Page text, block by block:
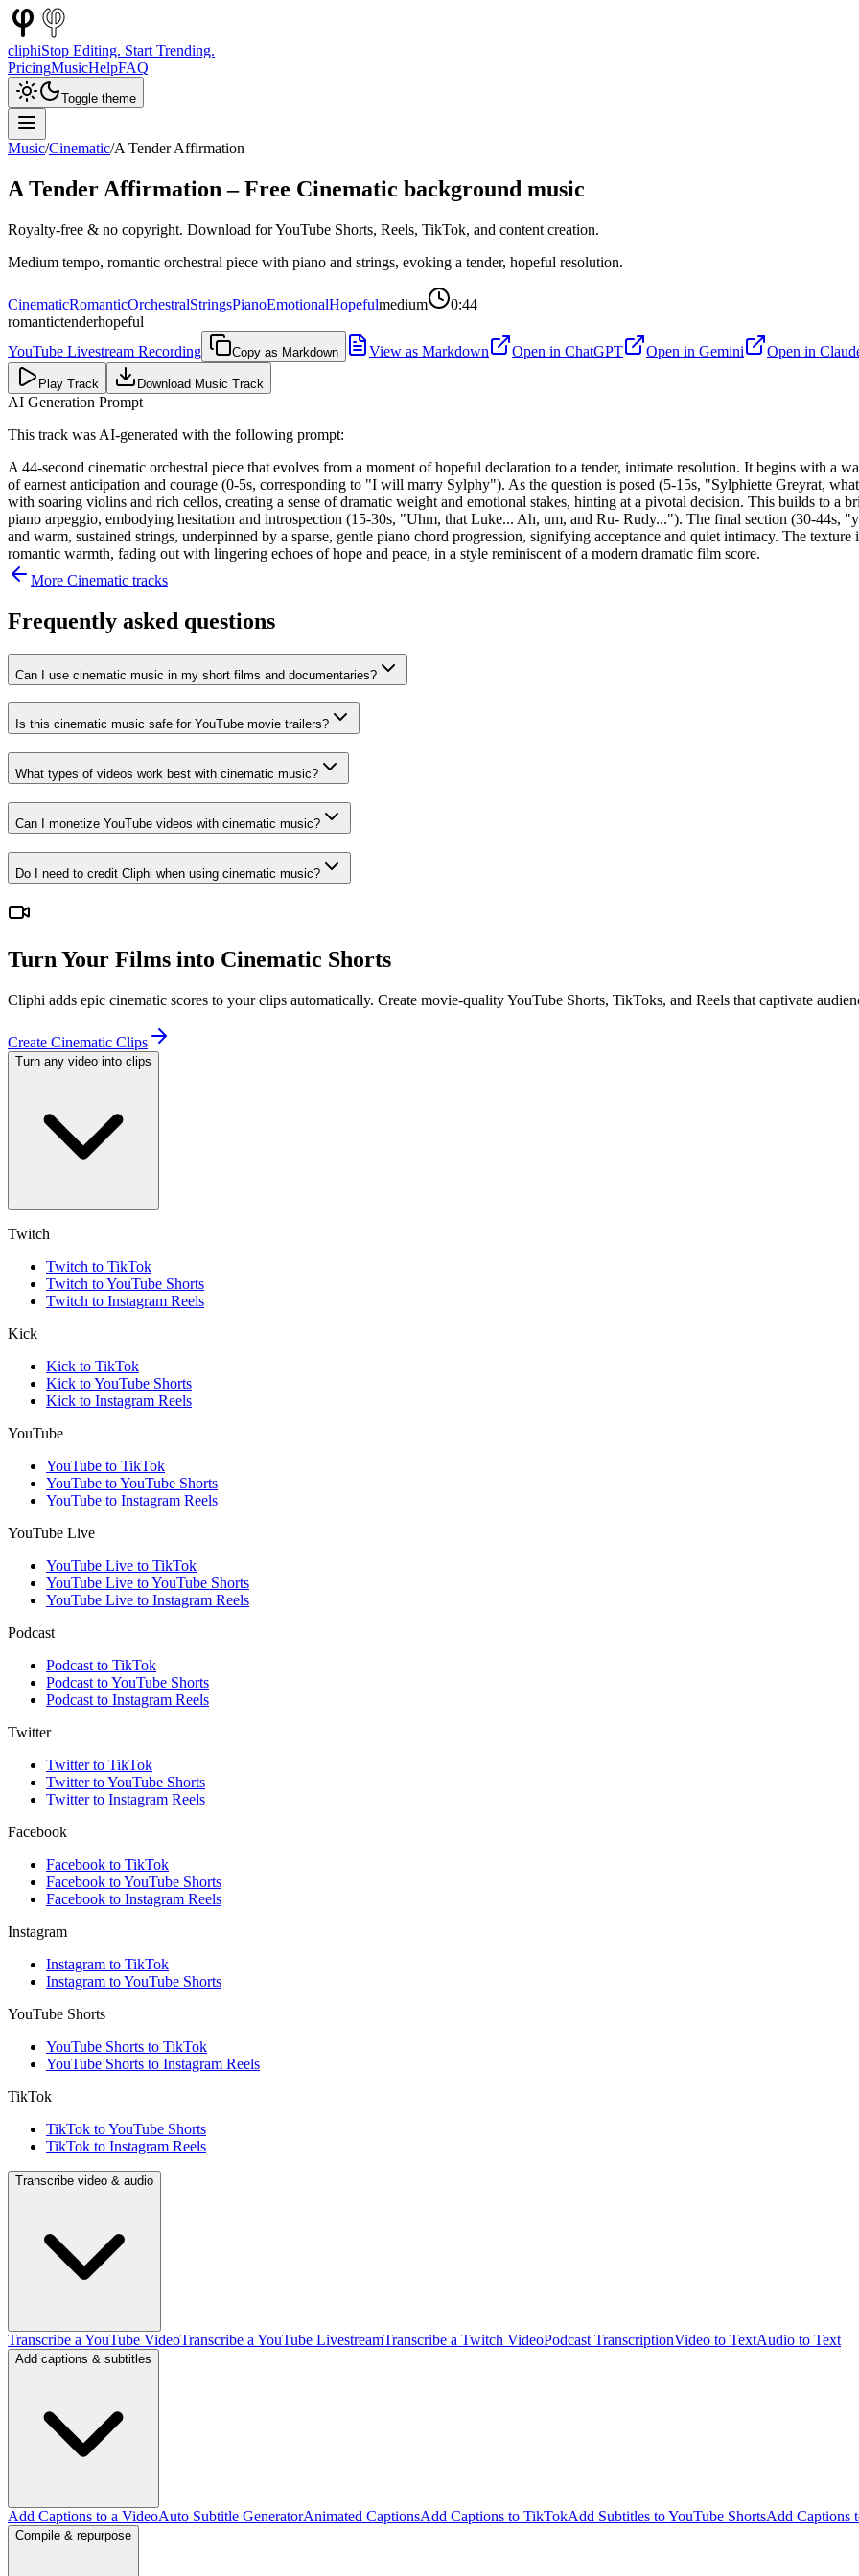
cliphiStop Editing. Start Trending.
PricingMusicHelpFAQ
Toggle theme
Music/Cinematic/A Tender Affirmation
A Tender Affirmation – Free Cinematic background music
Royalty-free & no copyright. Download for YouTube Shorts, Reels, TikTok, and content creation.
Medium tempo, romantic orchestral piece with piano and strings, evoking a tender, hopeful resolution.
CinematicRomanticOrchestralStringsPianoEmotionalHopefulmedium
0:44
romantictenderhopeful
YouTube Livestream Recording
Copy as Markdown View as Markdown Open in ChatGPT Open in Gemini Open in
Play Track Download Music Track
AI Generation Prompt
This track was AI-generated with the following prompt:
A 44-second cinematic orchestral piece that evolves from a moment of hopeful declaration to a tender, intimate resolution. It begins with a
of earnest anticipation and courage (0-5s, corresponding to "I will marry Sylphy"). As the question is posed (5-15s, "Sylphiette Greyrat,
with soaring violins and rich cellos, creating a sense of dramatic weight and emotional stakes, hinting at a pivotal decision. This builds to a
piano arpeggio, embodying hesitation and introspection (15-30s, "Uhm, that Luke... Ah, um, and Ru- Rudy..."). The final section (30-44s,
and warm, sustained strings, underpinned by a sparse, gentle piano chord progression, signifying acceptance and quiet intimacy. The
romantic warmth, fading out with lingering echoes of hope and peace, in a style reminiscent of a modern dramatic film score.
More Cinematic tracks
Frequently asked questions
Can I use cinematic music in my short films and documentaries?
Is this cinematic music safe for YouTube movie trailers?
What types of videos work best with cinematic music?
Can I monetize YouTube videos with cinematic music?
Do I need to credit Cliphi when using cinematic music?
Turn Your Films into Cinematic Shorts
Cliphi adds epic cinematic scores to your clips automatically. Create movie-quality YouTube Shorts, TikToks, and Reels that captivate
Create Cinematic Clips
Turn any video into clips
Twitch
Twitch to TikTok
Twitch to YouTube Shorts
Twitch to Instagram Reels
Kick
Kick to TikTok
Kick to YouTube Shorts
Kick to Instagram Reels
YouTube
YouTube to TikTok
YouTube to YouTube Shorts
YouTube to Instagram Reels
YouTube Live
YouTube Live to TikTok
YouTube Live to YouTube Shorts
YouTube Live to Instagram Reels
Podcast
Podcast to TikTok
Podcast to YouTube Shorts
Podcast to Instagram Reels
Twitter
Twitter to TikTok
Twitter to YouTube Shorts
Twitter to Instagram Reels
Facebook
Facebook to TikTok
Facebook to YouTube Shorts
Facebook to Instagram Reels
Instagram
Instagram to TikTok
Instagram to YouTube Shorts
YouTube Shorts
YouTube Shorts to TikTok
YouTube Shorts to Instagram Reels
TikTok
TikTok to YouTube Shorts
TikTok to Instagram Reels
Transcribe video & audio
Transcribe a YouTube VideoTranscribe a YouTube LivestreamTranscribe a Twitch VideoPodcast TranscriptionVideo to TextAudio to Text
Add captions & subtitles
Add Captions to a VideoAuto Subtitle GeneratorAnimated CaptionsAdd Captions to TikTokAdd Subtitles to YouTube ShortsAdd Captions
Compile & repurpose